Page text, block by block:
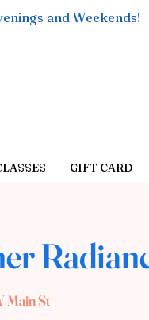
and Weekends!
GIFT CARD
Main St